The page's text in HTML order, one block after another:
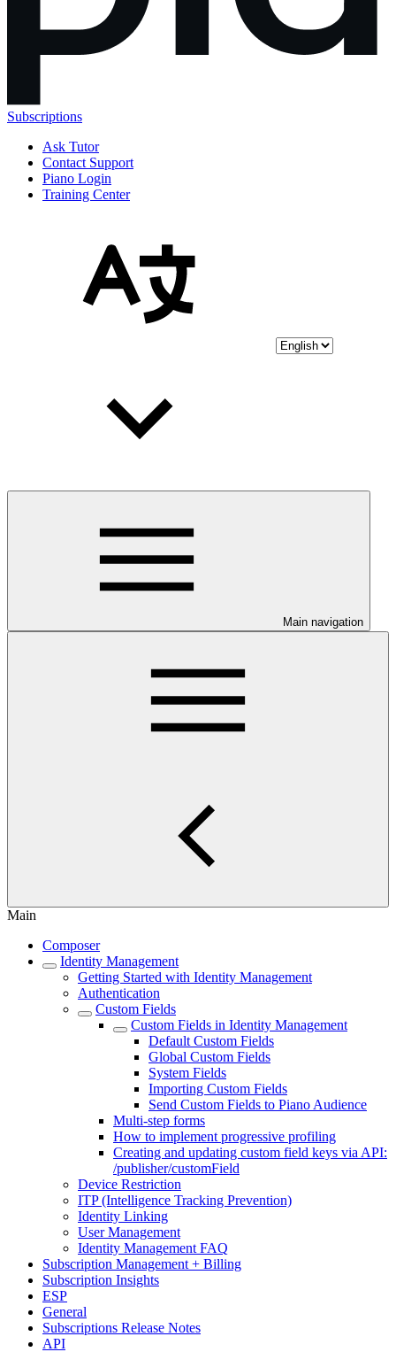
Subscriptions
Ask Tutor
Contact Support
Piano Login
Training Center
Main navigation
Main
Composer
Identity Management
Getting Started with Identity Management
Authentication
Custom Fields
Custom Fields in Identity Management
Default Custom Fields
Global Custom Fields
System Fields
Importing Custom Fields
Send Custom Fields to Piano Audience
Multi-step forms
How to implement progressive profiling
Creating and updating custom field keys via API:
/publisher/customField
Device Restriction
ITP (Intelligence Tracking Prevention)
Identity Linking
User Management
Identity Management FAQ
Subscription Management + Billing
Subscription Insights
ESP
General
Subscriptions Release Notes
API